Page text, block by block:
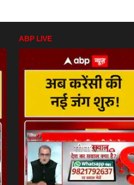
ABP LIVE